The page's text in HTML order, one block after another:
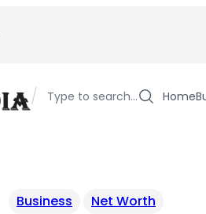
/ Type to search… Home
Business Net Worth